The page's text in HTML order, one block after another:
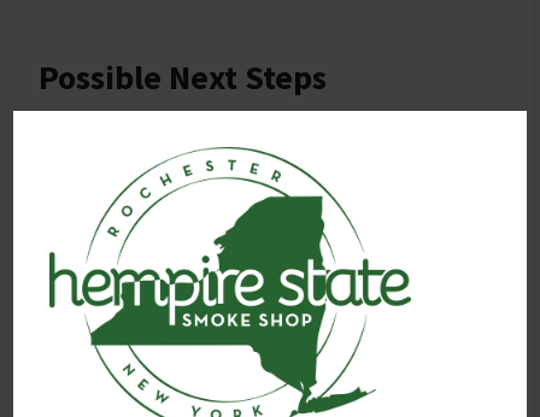
Possible Next Steps
OH, a national regulatory framework, expanded
state consumer protection laws, or targeted bans on
synthetic products.
Ultimately, the debate reflects broader tensions
between consumer freedom, public safety, and
scientific uncertainty. Durable policy will likely
depend on stronger research and clear regulatory